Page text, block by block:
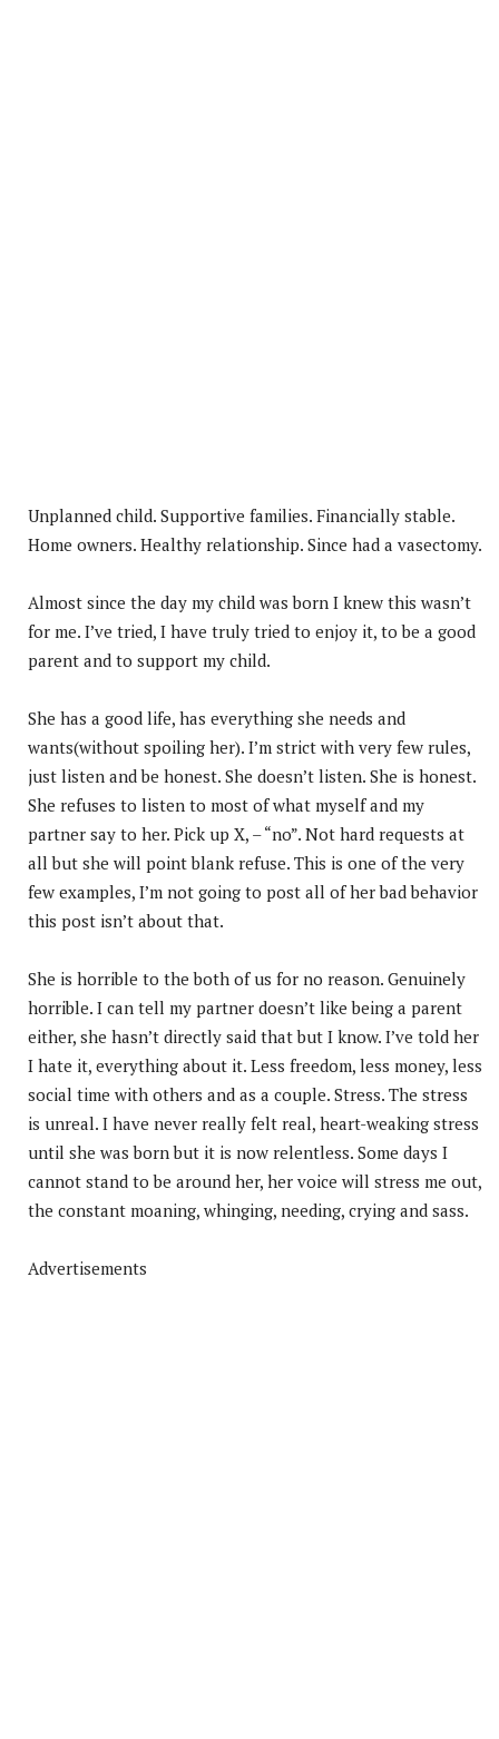
Unplanned child. Supportive families. Financially stable.
Home owners. Healthy relationship. Since had a vasectomy.
Almost since the day my child was born I knew this wasn’t
for me. I’ve tried, I have truly tried to enjoy it, to be a good
parent and to support my child.
She has a good life, has everything she needs and
wants(without spoiling her). I’m strict with very few rules,
just listen and be honest. She doesn’t listen. She is honest.
She refuses to listen to most of what myself and my
partner say to her. Pick up X, – “no”. Not hard requests at
all but she will point blank refuse. This is one of the very
few examples, I’m not going to post all of her bad behavior
this post isn’t about that.
She is horrible to the both of us for no reason. Genuinely
horrible. I can tell my partner doesn’t like being a parent
either, she hasn’t directly said that but I know. I’ve told her
I hate it, everything about it. Less freedom, less money, less
social time with others and as a couple. Stress. The stress
is unreal. I have never really felt real, heart-weaking stress
until she was born but it is now relentless. Some days I
cannot stand to be around her, her voice will stress me out,
the constant moaning, whinging, needing, crying and sass.
Advertisements